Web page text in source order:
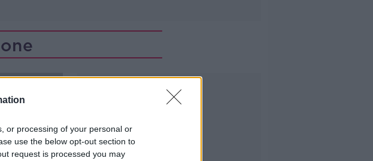
or processing of your personal or
use the below opt-out section to
request is processed you may